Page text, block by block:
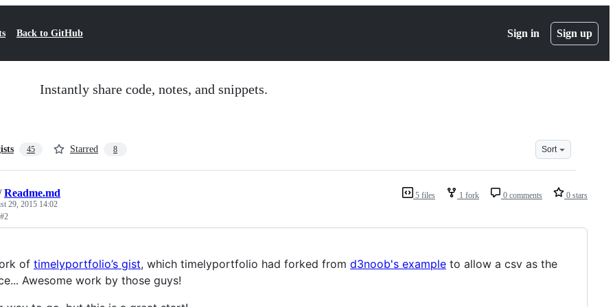
Back to GitHub Sign in Sign up
Instantly share code, notes, and snippets.
45 Starred 8 Sort
5 files 1 fork 0 comments 0 stars
Readme.md
29, 2015 14:02
of timelyportfolio’s gist, which timelyportfolio had forked from d3noob's example to allow a csv as the
Awesome work by those guys!